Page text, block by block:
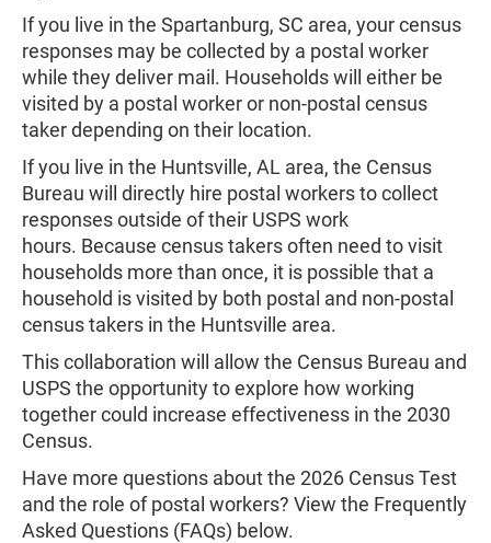
If you live in the Spartanburg, SC area, your census
responses may be collected by a postal worker
while they deliver mail. Households will either be
visited by a postal worker or non-postal census
taker depending on their location.
If you live in the Huntsville, AL area, the Census
Bureau will directly hire postal workers to collect
responses outside of their USPS work
hours. Because census takers often need to visit
households more than once, it is possible that a
household is visited by both postal and non-postal
census takers in the Huntsville area.
This collaboration will allow the Census Bureau and
USPS the opportunity to explore how working
together could increase effectiveness in the 2030
Census.
Have more questions about the 2026 Census Test
and the role of postal workers? View the Frequently
Asked Questions (FAQs) below.